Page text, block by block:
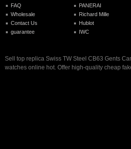
FAQ
Wholesale
Contact Us
guarantee
PANERAI
Richard Mille
Hublot
IWC
Sell top replica Swiss TW Steel CB63 Gents
watches online hot. Offer high-quality cheap